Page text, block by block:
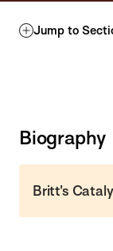
Jump to
Biography
Britt's